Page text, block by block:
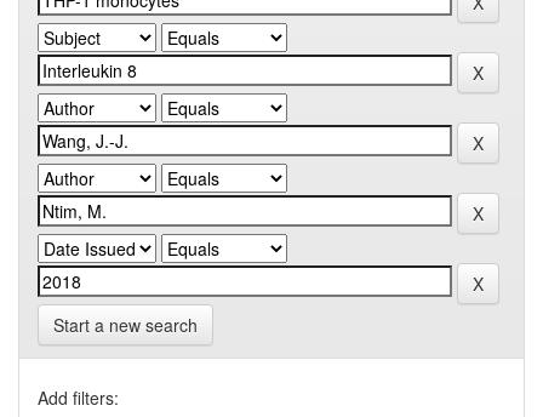
Start a new search
Add filters: